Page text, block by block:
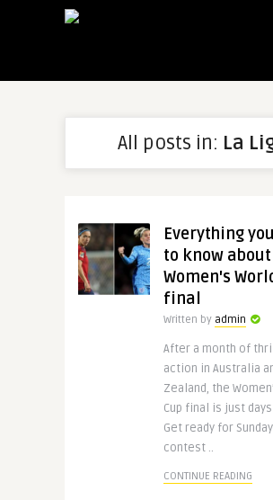
All posts in: La
Everything
to know
Women's
final
Written by admin
After a month of
action in Australia
Zealand, the
Cup final is just days
Get ready for
contest ..
CONTINUE READING